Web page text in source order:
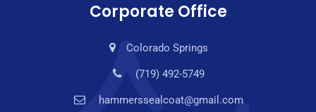
Corporate Office
Colorado Springs
(719) 492-5749
hammerssealcoat@gmail.com